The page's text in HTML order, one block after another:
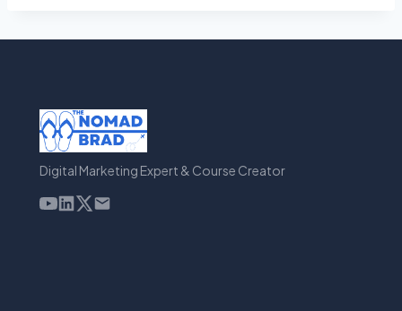
Digital Marketing Expert & Course Creator